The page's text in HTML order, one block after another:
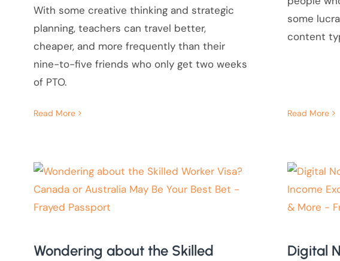
With some creative thinking and strategic
planning, teachers can travel better,
cheaper, and more frequently than their
nine-to-five friends who only get two weeks
of PTO.
Read More
some
content
Read More
Wondering about the Skilled
Digital